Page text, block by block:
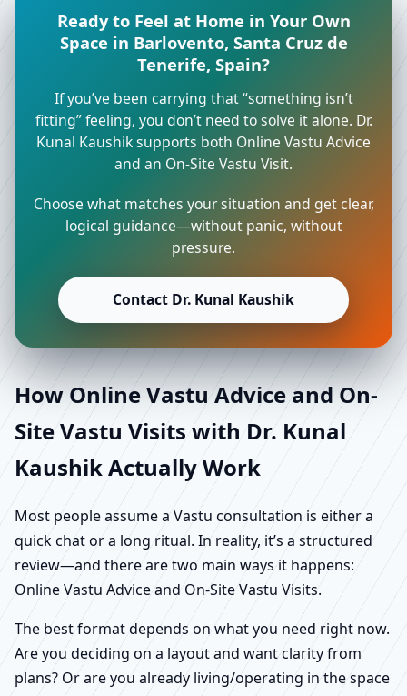
Ready to Feel at Home in Your Own
Space in Barlovento, Santa Cruz de
Tenerife, Spain?
If you’ve been carrying that “something isn’t
fitting” feeling, you don’t need to solve it alone. Dr.
Kunal Kaushik supports both Online Vastu Advice
and an On-Site Vastu Visit.
Choose what matches your situation and get clear,
logical guidance—without panic, without
pressure.
Contact Dr. Kunal Kaushik
How Online Vastu Advice and On-
Site Vastu Visits with Dr. Kunal
Kaushik Actually Work
Most people assume a Vastu consultation is either a
quick chat or a long ritual. In reality, it’s a structured
review—and there are two main ways it happens:
Online Vastu Advice and On-Site Vastu Visits.
The best format depends on what you need right now.
Are you deciding on a layout and want clarity from
plans? Or are you already living/operating in the space